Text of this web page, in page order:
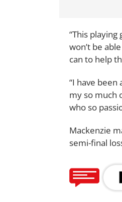
“This
won’t be
can to help
“I have
my so much
who so
Mackenzie
semi-final